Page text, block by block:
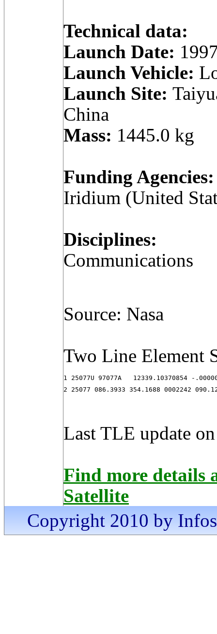
Technical data:
Launch Date:
Launch Vehicle:
Launch Site:
China
Mass: 1445.0 kg
Funding Agencies:
Iridium (United
Disciplines:
Communications
Source: Nasa
Two Line Element
1 25077U 97077A   12339.10370854 -
2 25077 086.3933 354.1688 0002242
Last TLE update
Find more details
Satellite
Copyright 2010 by